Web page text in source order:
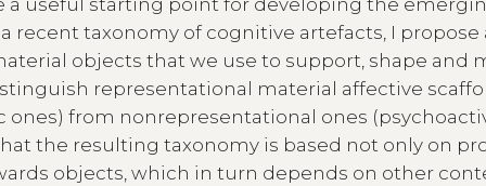
a useful starting point for developing the
recent taxonomy of cognitive artefacts, I propose
objects that we use to support, shape and
representational material affective
from nonrepresentational ones
the resulting taxonomy is based not only on
objects, which in turn depends on other